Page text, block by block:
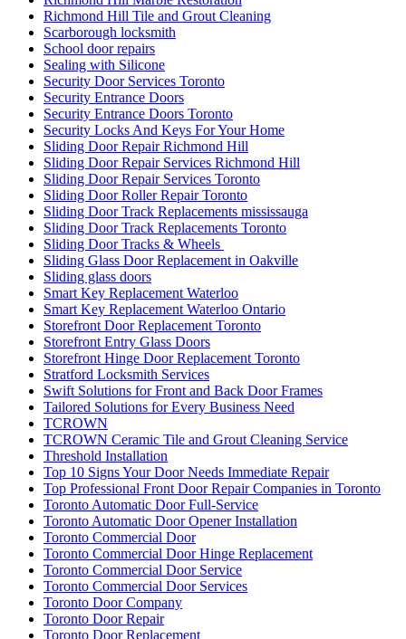
Richmond Hill Tile and Grout Cleaning
Scarborough locksmith
School door repairs
Sealing with Silicone
Security Door Services Toronto
Security Entrance Doors
Security Entrance Doors Toronto
Security Locks And Keys For Your Home
Sliding Door Repair Richmond Hill
Sliding Door Repair Services Richmond Hill
Sliding Door Repair Services Toronto
Sliding Door Roller Repair Toronto
Sliding Door Track Replacements mississauga
Sliding Door Track Replacements Toronto
Sliding Door Tracks & Wheels
Sliding Glass Door Replacement in Oakville
Sliding glass doors
Smart Key Replacement Waterloo
Smart Key Replacement Waterloo Ontario
Storefront Door Replacement Toronto
Storefront Entry Glass Doors
Storefront Hinge Door Replacement Toronto
Stratford Locksmith Services
Swift Solutions for Front and Back Door Frames
Tailored Solutions for Every Business Need
TCROWN
TCROWN Ceramic Tile and Grout Cleaning Service
Threshold Installation
Top 10 Signs Your Door Needs Immediate Repair
Top Professional Front Door Repair Companies in Toronto
Toronto Automatic Door Full-Service
Toronto Automatic Door Opener Installation
Toronto Commercial Door
Toronto Commercial Door Hinge Replacement
Toronto Commercial Door Service
Toronto Commercial Door Services
Toronto Door Company
Toronto Door Repair
Toronto Door Replacement